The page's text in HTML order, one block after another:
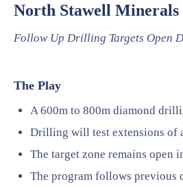
North Stawell
Follow Up Drilling Targets Open
The Play
A 600m to 800m diamond
Drilling will test extensions of
The target zone remains open
The program follows previous